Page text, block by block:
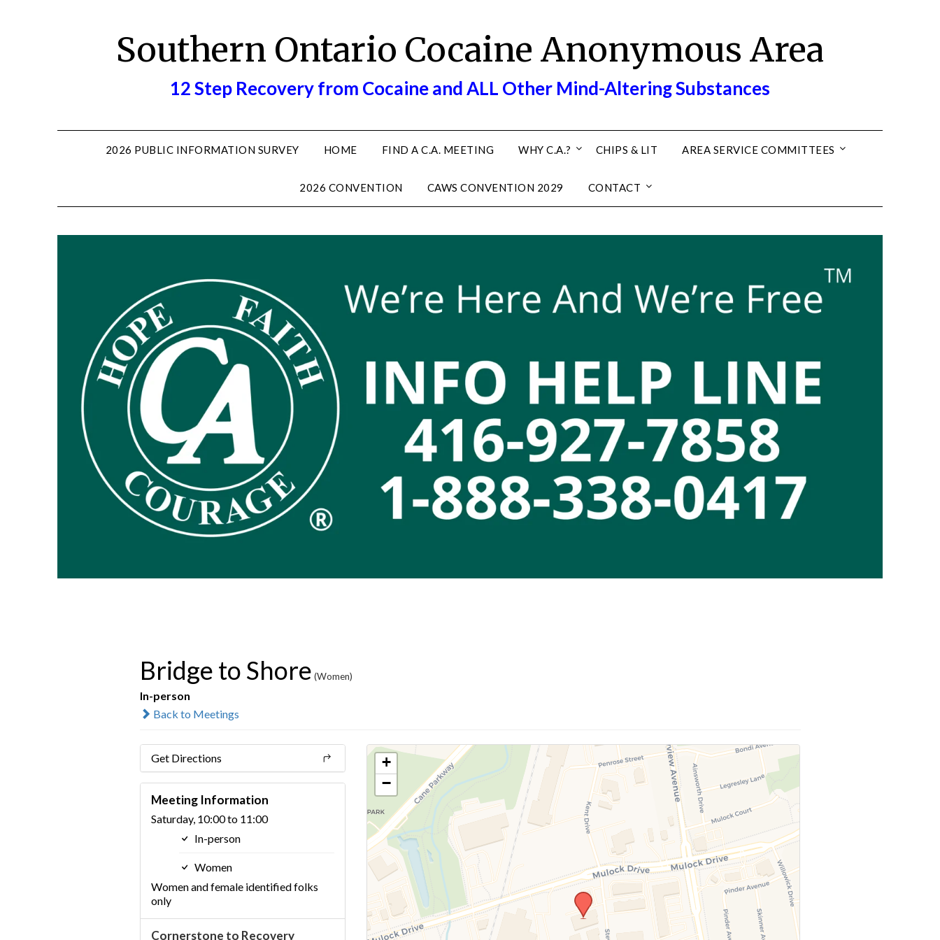
Southern Ontario Cocaine Anonymous Area
12 Step Recovery from Cocaine and ALL Other Mind-Altering Substances
2026 PUBLIC INFORMATION SURVEY HOME FIND A C.A. MEETING WHY C.A.? CHIPS & LIT AREA SERVICE COMMITTEES
2026 CONVENTION CAWS CONVENTION 2029 CONTACT
Bridge to Shore (Women)
In-person
Back to Meetings
Get Directions
Meeting Information
Saturday, 10:00 to 11:00
In-person
Women
Women and female identified folks
only
Cornerstone to Recovery
+
−